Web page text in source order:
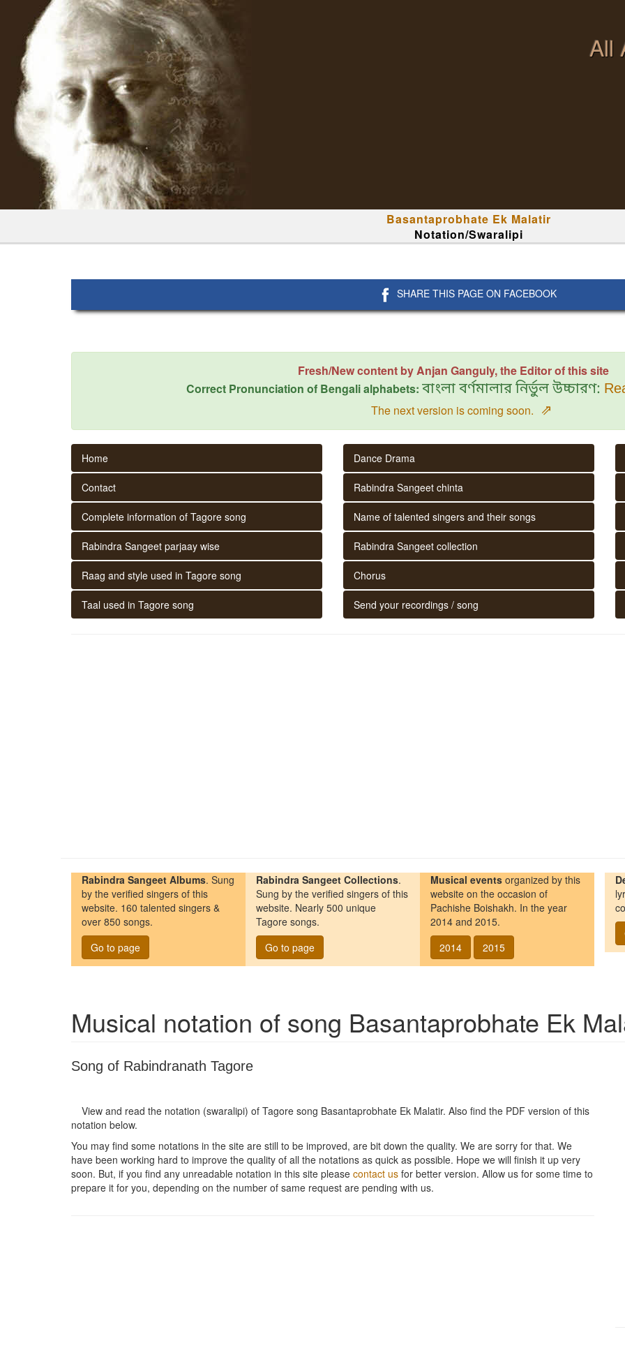
All
Basantaprobhate Ek Malatir
Notation/Swaralipi
SHARE THIS PAGE ON FACEBOOK
Fresh/New content by Anjan Ganguly, the Editor of this site
Correct Pronunciation of Bengali alphabets: বাংলা বর্ণমালার নির্ভুল উচ্চারণ:
The next version is coming soon. ⇗
Home
Contact
Complete information of Tagore song
Rabindra Sangeet parjaay wise
Raag and style used in Tagore song
Taal used in Tagore song
Dance Drama
Rabindra Sangeet chinta
Name of talented singers and their songs
Rabindra Sangeet collection
Chorus
Send your recordings / song
Rabindra Sangeet Albums. Sung
by the verified singers of this
website. 160 talented singers &
over 850 songs.
Go to page
Rabindra Sangeet Collections.
Sung by the verified singers of this
website. Nearly 500 unique
Tagore songs.
Go to page
Musical events organized by this
website on the occasion of
Pachishe Boishakh. In the year
2014 and 2015.
2014
2015
Musical notation of song Basantaprobhate Ek
Song of Rabindranath Tagore
View and read the notation (swaralipi) of Tagore song Basantaprobhate Ek Malatir. Also find the PDF version of this
notation below.
You may find some notations in the site are still to be improved, are bit down the quality. We are sorry for that. We
have been working hard to improve the quality of all the notations as quick as possible. Hope we will finish it up very
soon. But, if you find any unreadable notation in this site please contact us for better version. Allow us for some time to
prepare it for you, depending on the number of same request are pending with us.